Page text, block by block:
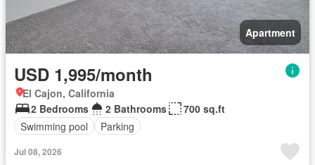
Apartment
USD 1,995/month
El Cajon, California
2 Bedrooms
2 Bathrooms
700 sq.ft
Swimming pool
Parking
Jul 08, 2026